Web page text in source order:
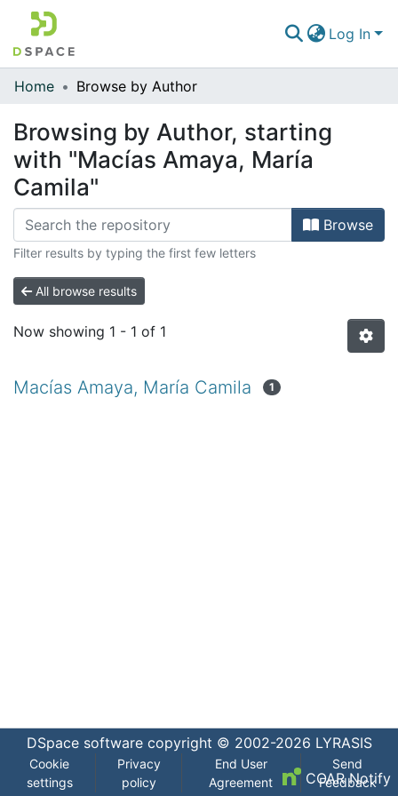
Log In
Communities & Collections
All of DSpace
Home Browse by Author
Browsing by Author, starting
with "Macías Amaya, María
Camila"
Browse
Filter results by typing the first few letters
All browse results
Now showing 1 - 1 of 1
Macías Amaya, María Camila 1
DSpace softwarecopyright © 2002-2026 LYRASIS
Cookie
settings
Privacy
policy
End User
Agreement
Send
Feedback
COAR Notify